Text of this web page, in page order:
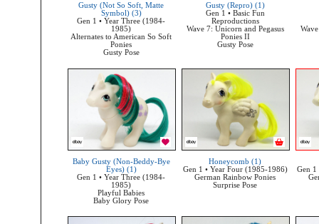
Gusty (Not So Soft, Matte
Symbol) (3)
Gen 1 • Year Three (1984-
1985)
Alternates to American So Soft
Ponies
Gusty Pose
Gusty (Repro) (1)
Gen 1 • Basic Fun
Reproductions
Wave 7: Unicorn and Pegasus
Ponies II
Gusty Pose
Baby Gusty (Non-Beddy-Bye
Eyes) (1)
Gen 1 • Year Three (1984-
1985)
Playful Babies
Baby Glory Pose
Honeycomb (1)
Gen 1 • Year Four (1985-1986)
German Rainbow Ponies
Surprise Pose
Gen 1